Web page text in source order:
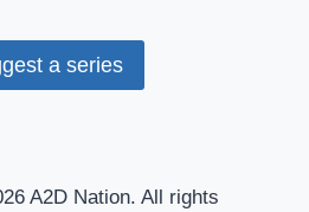
a series
A2D Nation. All rights